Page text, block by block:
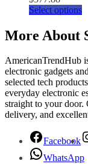
Select options
More About
AmericanTrendHub
electronic gadgets
selected tech
everyday electronic
straight to your door.
delivery, and
Facebook
WhatsApp